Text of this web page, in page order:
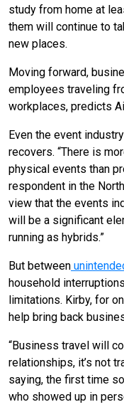
study from home at
them will continue to
new places.
Moving forward,
employees traveling
workplaces, predicts
Even the event
recovers. “There is
physical events than
respondent in the
view that the events
will be a significant
running as hybrids.”
But between
household
limitations. Kirby, for
help bring back
“Business travel will
relationships, it’s not
saying, the first time
who showed up in